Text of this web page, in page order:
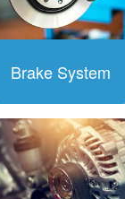
Brake System
To Schedule:
Click to
Schedule